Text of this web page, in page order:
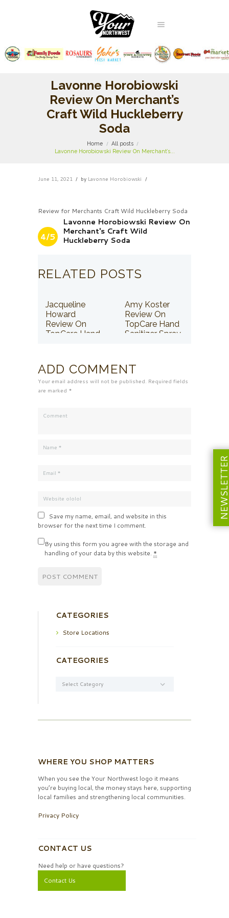
Lavonne Horobiowski
Review On Merchant’s
Craft Wild Huckleberry
Soda
Home
All posts
Lavonne Horobiowski Review On Merchant’s...
June 11, 2021 by Lavonne Horobiowski
Review for Merchants Craft Wild Huckleberry Soda
4/5
Lavonne Horobiowski Review On
Merchant's Craft Wild
Huckleberry Soda
RELATED POSTS
Jacqueline
Howard
Review On
TopCare Hand
Amy Koster
Review On
TopCare Hand
Sanitizer Spray
ADD COMMENT
Your email address will not be published. Required fields
are marked *
Save my name, email, and website in this
browser for the next time I comment.
By using this form you agree with the storage and
handling of your data by this website. *
CATEGORIES
Store Locations
CATEGORIES
WHERE YOU SHOP MATTERS
When you see the Your Northwest logo it means
you’re buying local, the money stays here, supporting
local families and strengthening local communities.
Privacy Policy
CONTACT US
Need help or have questions?
Contact Us